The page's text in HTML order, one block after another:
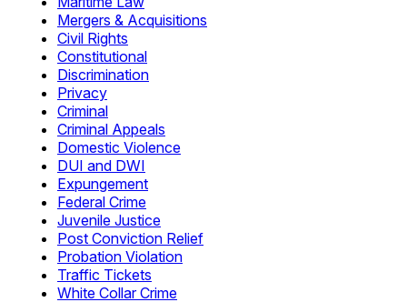
Mergers & Acquisitions
Civil Rights
Constitutional
Discrimination
Privacy
Criminal
Criminal Appeals
Domestic Violence
DUI and DWI
Expungement
Federal Crime
Juvenile Justice
Post Conviction Relief
Probation Violation
Traffic Tickets
White Collar Crime